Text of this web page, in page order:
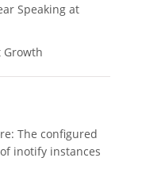
Speaking at
Growth
The configured
inotify instances